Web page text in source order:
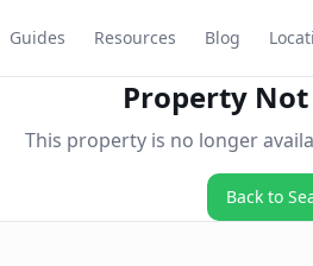
Guides Resources Blog
Property
This property is no longer
Back to